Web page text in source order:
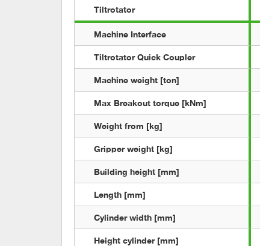
Tiltrotator
Machine Interface
Tiltrotator Quick Coupler
Machine weight [ton]
Max Breakout torque [kNm]
Weight from [kg]
Gripper weight [kg]
Building height [mm]
Length [mm]
Cylinder width [mm]
Height cylinder [mm]